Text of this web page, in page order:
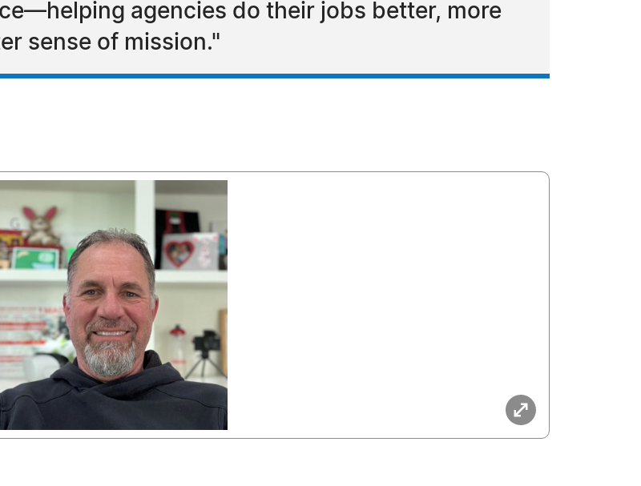
agencies do their jobs better, more
sense of mission."